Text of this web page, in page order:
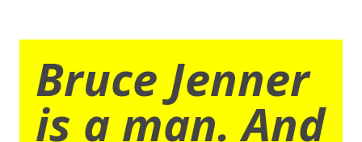
Bruce Jenner
is a man. And